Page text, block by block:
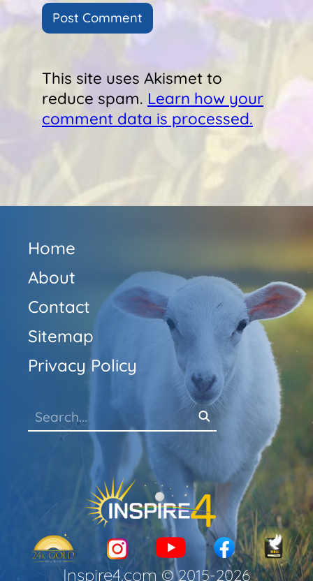
This site uses Akismet to
reduce spam. Learn how your
comment data is processed.
Home
About
Contact
Sitemap
Privacy Policy
Inspire4.com© 2015-2026